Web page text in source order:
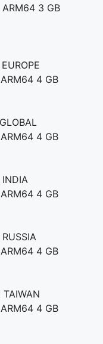
ARM64 3 GB
EUROPE
ARM64 4 GB
GLOBAL
ARM64 4 GB
INDIA
ARM64 4 GB
RUSSIA
ARM64 4 GB
TAIWAN
ARM64 4 GB